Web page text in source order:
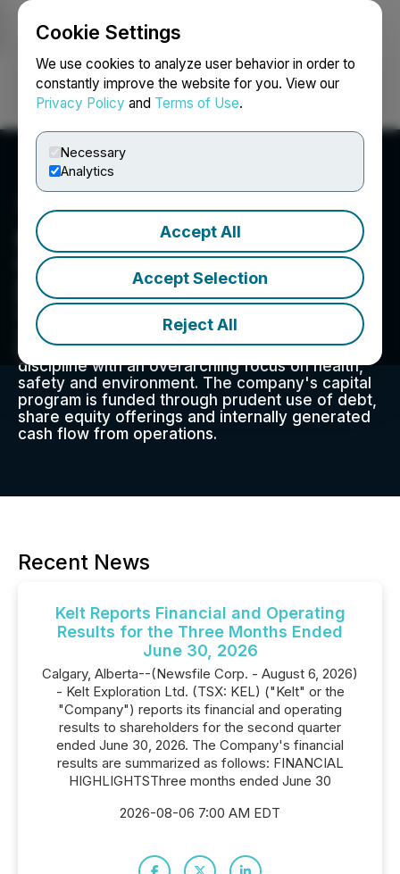
Cookie Settings
We use cookies to analyze user behavior in order to
constantly improve the website for you. View our
Privacy Policy and Terms of Use.
Necessary
Analytics
Accept All
Accept Selection
Reject All
Login Search Français
Kelt Exploration Ltd.
Kelt's aim is to achieve profitable growth by
generating exploration and development plays
that have multi-zone hydrocarbon potential. We
take a balanced approach to capital spending,
and day-to-day operations thrive on clear
leadership, close teamwork and financial
discipline with an overarching focus on health,
safety and environment. The company's capital
program is funded through prudent use of debt,
share equity offerings and internally generated
cash flow from operations.
Recent News
Kelt Reports Financial and Operating
Results for the Three Months Ended
June 30, 2026
Calgary, Alberta--(Newsfile Corp. - August 6, 2026)
- Kelt Exploration Ltd. (TSX: KEL) ("Kelt" or the
"Company") reports its financial and operating
results to shareholders for the second quarter
ended June 30, 2026. The Company's financial
results are summarized as follows: FINANCIAL
HIGHLIGHTSThree months ended June 30
2026-08-06 7:00 AM EDT